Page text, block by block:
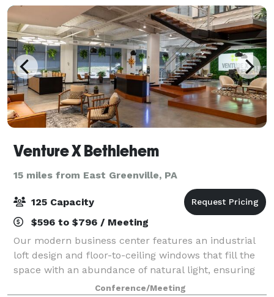
Venture X Bethlehem
15 miles from East Greenville, PA
125 Capacity
$596 to $796 / Meeting
Our modern business center features an industrial
loft design and floor-to-ceiling windows that fill the
space with an abundance of natural light, ensuring
you have the best space for productivity. In addition,
Conference/Meeting